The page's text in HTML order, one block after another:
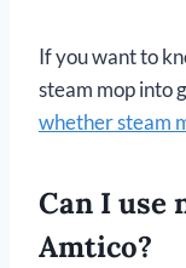
If you want to
steam mop into
whether steam
Can I use
Amtico?